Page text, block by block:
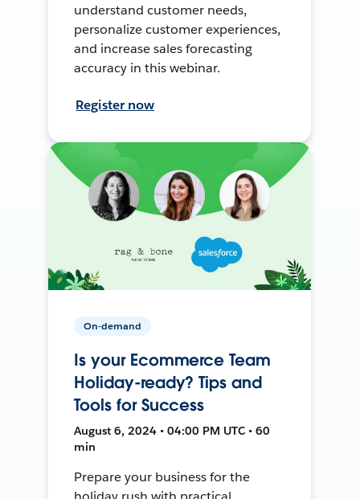
understand customer needs,
personalize customer experiences,
and increase sales forecasting
accuracy in this webinar.
Register now
On-demand
Is your Ecommerce Team
Holiday-ready? Tips and
Tools for Success
August 6, 2024 • 04:00 PM UTC • 60
min
Prepare your business for the